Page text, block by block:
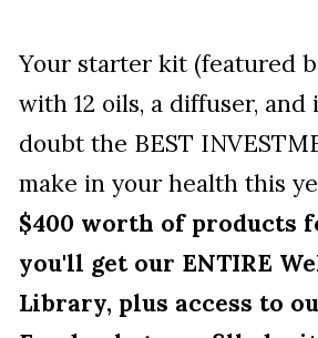
Your starter kit (featured
with 12 oils, a diffuser,
doubt the BEST
make in your health this
$400 worth of products
you'll get our ENTIRE
Library, plus access to